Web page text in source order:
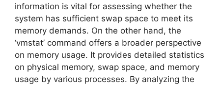
information is vital for assessing whether the
system has sufficient swap space to meet its
memory demands. On the other hand, the
‘vmstat’ command offers a broader perspective
on memory usage. It provides detailed statistics
on physical memory, swap space, and memory
usage by various processes. By analyzing the